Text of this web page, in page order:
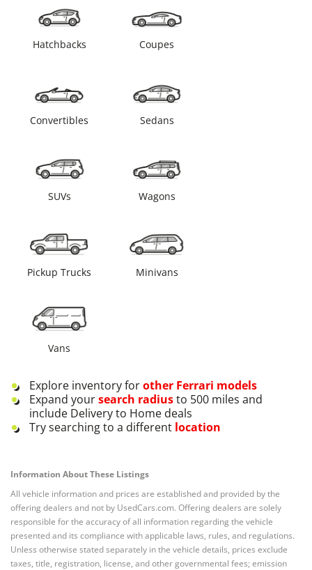
Hatchbacks Coupes
Convertibles Sedans
SUVs Wagons
Pickup Trucks Minivans
Vans
Explore inventory forother Ferrari models
Expand yoursearch radiusto 500 miles and
include Delivery to Home deals
Try searching to a different location
Information About These Listings
All vehicle information and prices are established and provided by the
offering dealers and not by UsedCars.com. Offering dealers are solely
responsible for the accuracy of all information regarding the vehicle
presented and its compliance with applicable laws, rules, and regulations.
Unless otherwise stated separately in the vehicle details, prices exclude
taxes, title, registration, license, and other governmental fees; emission